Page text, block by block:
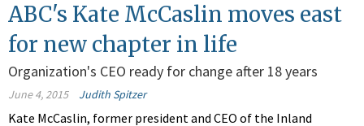
ABC's Kate McCaslin moves east
for new chapter in life
Organization's CEO ready for change after 18 years
June 4, 2015 Judith Spitzer
Kate McCaslin, former president and CEO of the Inland